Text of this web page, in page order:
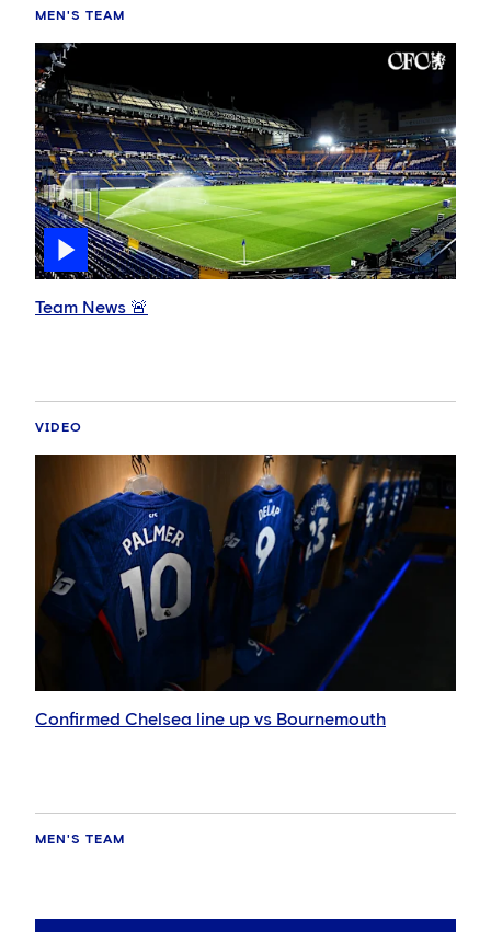
MEN'S TEAM
Team News 🚨
VIDEO
Confirmed Chelsea line up vs Bournemouth
MEN'S TEAM